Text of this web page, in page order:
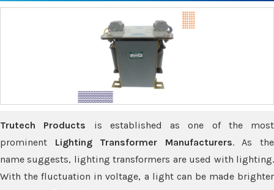
Trutech Products is established as one of the most
prominent Lighting Transformer Manufacturers. As the
name suggests, lighting transformers are used with lighting.
With the fluctuation in voltage, a light can be made brighter